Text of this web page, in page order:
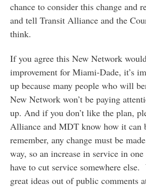
chance to consider this change and
and tell Transit Alliance and the
think.
If you agree this New Network
improvement for Miami-Dade, it’s
up because many people who will
New Network won’t be paying
up. And if you don’t like the plan,
Alliance and MDT know how it can
remember, any change must be
way, so an increase in service in one
have to cut service somewhere else.
great ideas out of public comments